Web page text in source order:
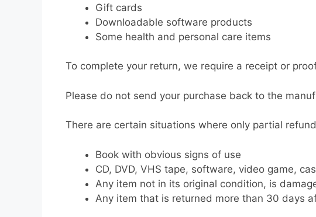
Gift cards
Downloadable software products
Some health and personal care items
To complete your return, we require a receipt or
Please do not send your purchase back to the
There are certain situations where only partial
Book with obvious signs of use
CD, DVD, VHS tape, software, video game,
Any item not in its original condition, is
Any item that is returned more than 30 days